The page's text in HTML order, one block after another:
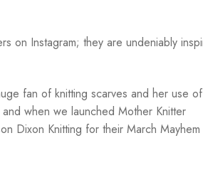
on Instagram; they are undeniably
fan of knitting scarves and her use of
when we launched Mother Knitter
Dixon Knitting for their March Mayhem